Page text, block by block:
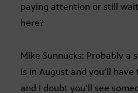
paying attention or still
here?
Mike Sunnucks: Probably a
is in August and you’ll
and I doubt you’ll see